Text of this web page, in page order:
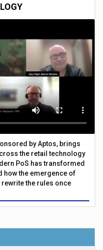
by Aptos, brings
the retail technology
PoS has transformed
how the emergence of
the rules once